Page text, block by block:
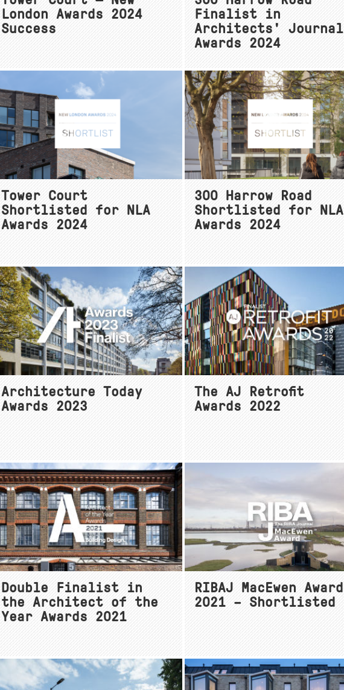
London Awards 2024
Success
Finalist in
Architects' Journal
Awards 2024
Tower Court
Shortlisted for NLA
Awards 2024
300 Harrow Road
Shortlisted for NLA
Awards 2024
Architecture Today
Awards 2023
The AJ Retrofit
Awards 2022
Double Finalist in
the Architect of the
Year Awards 2021
RIBAJ MacEwen Award
2021 – Shortlisted